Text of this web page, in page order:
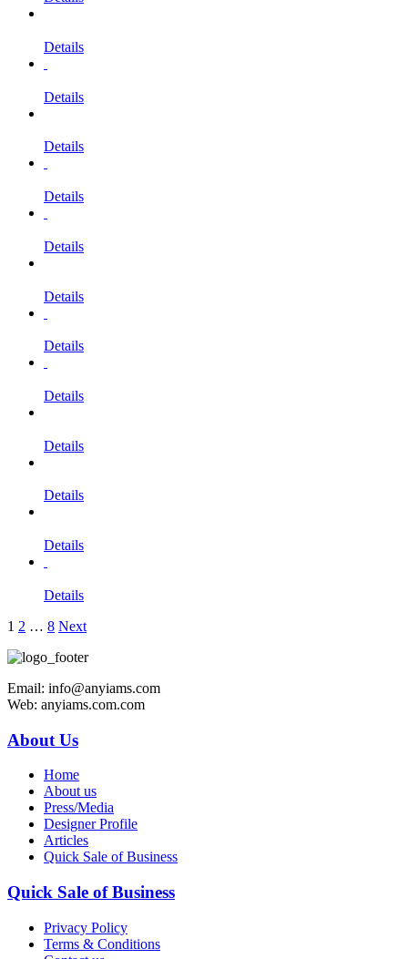
Details
Details
Details
Details
Details
Details
Details
Details
Details
Details
Details
Details
1 2 … 8 Next
Email: info@anyiams.com
Web: anyiams.com.com
About Us
Home
About us
Press/Media
Designer Profile
Articles
Quick Sale of Business
Quick Sale of Business
Privacy Policy
Terms & Conditions